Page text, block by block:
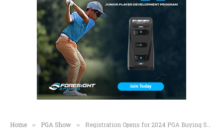
Home » PGA Show » Registration Opens for 2024 PGA Buying Summit at PGA Frisco, July 29 – 31